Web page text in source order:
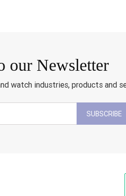
our Newsletter
watch industries, products and
SUBSCRIBE